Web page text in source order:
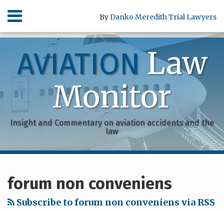
content
Menu
HOME
SERVICES
CONTACT
ByDanko Meredith Trial Lawyers
SEARCH
AVIATIONLaw
Monitor
Insight and Commentary on aviation accidents and the
law
forum non conveniens
Subscribe to forum non conveniens via RSS